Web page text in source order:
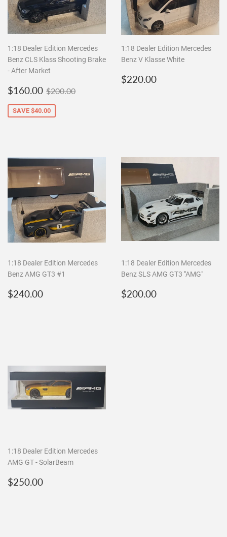
1:18 Dealer Edition Mercedes
Benz CLS Klass Shooting Brake
- After Market
Sale
price
$160.00 $160.00
Regular price
$200.00
SAVE $40.00
1:18 Dealer Edition Mercedes
Benz V Klasse White
Regular
$220.00
1:18 Dealer Edition Mercedes
Benz AMG GT3 #1
Regular
$240.00
1:18 Dealer Edition Mercedes
Benz SLS AMG GT3 "AMG"
Regular
$200.00
1:18 Dealer Edition Mercedes
AMG GT - SolarBeam
Regular
$250.00